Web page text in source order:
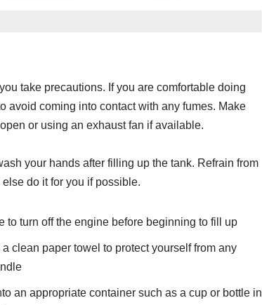
take precautions. If you are comfortable doing
avoid coming into contact with any fumes. Make
or using an exhaust fan if available.
your hands after filling up the tank. Refrain from
do it for you if possible.
to turn off the engine before beginning to fill up
clean paper towel to protect yourself from any
an appropriate container such as a cup or bottle in